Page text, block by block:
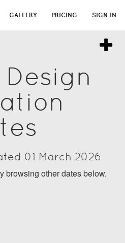
GALLERY PRICING SIGN IN
01 March 2026
browsing other dates below.